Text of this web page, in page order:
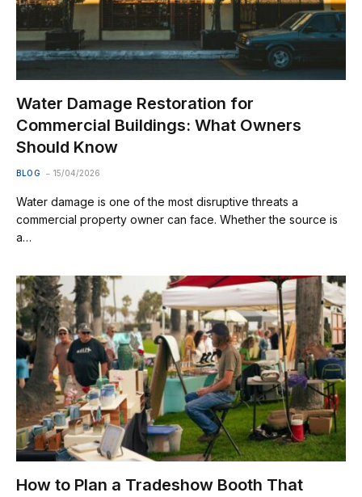
Water Damage Restoration for
Commercial Buildings: What Owners
Should Know
BLOG 15/04/2026
Water damage is one of the most disruptive threats a
commercial property owner can face. Whether the source is
a…
How to Plan a Tradeshow Booth That